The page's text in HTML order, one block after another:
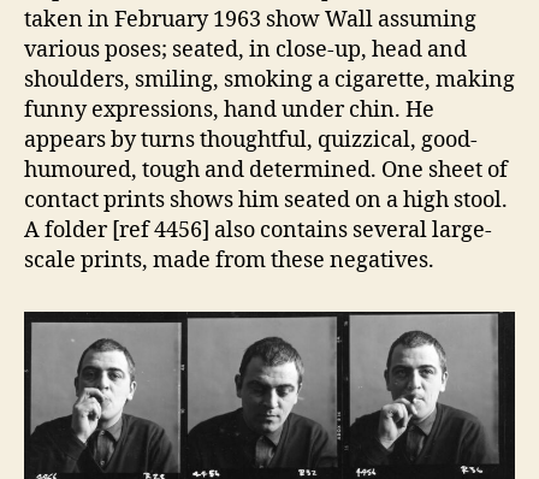
taken in February 1963 show Wall assuming
various poses; seated, in close-up, head and
shoulders, smiling, smoking a cigarette, making
funny expressions, hand under chin. He
appears by turns thoughtful, quizzical, good-
humoured, tough and determined. One sheet of
contact prints shows him seated on a high stool.
A folder [ref 4456] also contains several large-
scale prints, made from these negatives.